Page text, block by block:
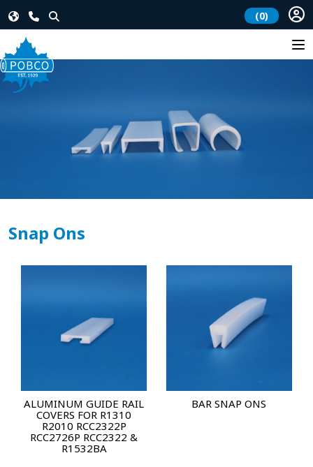
(0)
Snap Ons
ALUMINUM GUIDE RAIL
COVERS FOR R1310
R2010 RCC2322P
RCC2726P RCC2322 &
R1532BA
BAR SNAP ONS